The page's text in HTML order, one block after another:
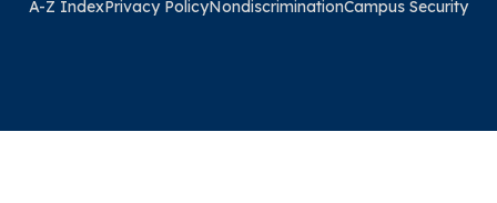
A-Z IndexPrivacy PolicyNondiscriminationCampus Security